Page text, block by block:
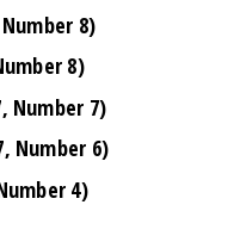
8)
8)
Number 7)
Number 6)
4)